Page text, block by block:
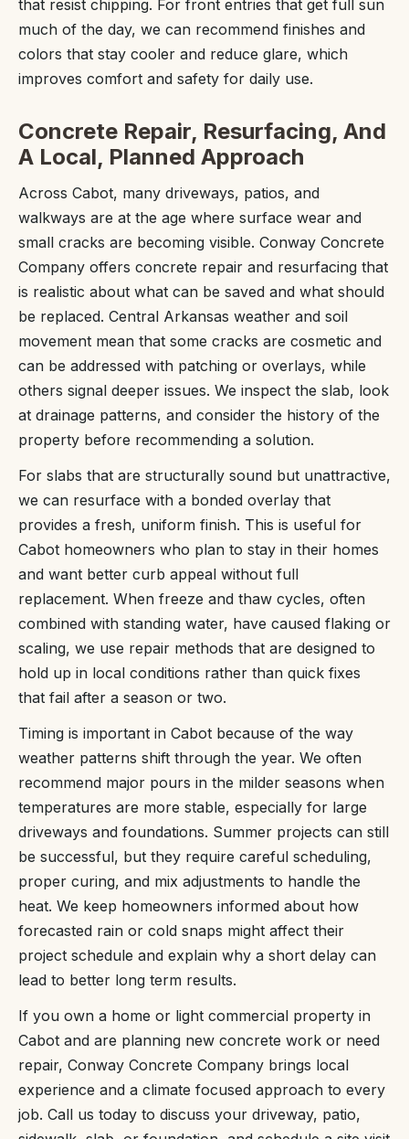
that resist chipping. For front entries that get full sun
much of the day, we can recommend finishes and
colors that stay cooler and reduce glare, which
improves comfort and safety for daily use.
Concrete Repair, Resurfacing, And
A Local, Planned Approach
Across Cabot, many driveways, patios, and
walkways are at the age where surface wear and
small cracks are becoming visible. Conway Concrete
Company offers concrete repair and resurfacing that
is realistic about what can be saved and what should
be replaced. Central Arkansas weather and soil
movement mean that some cracks are cosmetic and
can be addressed with patching or overlays, while
others signal deeper issues. We inspect the slab, look
at drainage patterns, and consider the history of the
property before recommending a solution.
For slabs that are structurally sound but unattractive,
we can resurface with a bonded overlay that
provides a fresh, uniform finish. This is useful for
Cabot homeowners who plan to stay in their homes
and want better curb appeal without full
replacement. When freeze and thaw cycles, often
combined with standing water, have caused flaking or
scaling, we use repair methods that are designed to
hold up in local conditions rather than quick fixes
that fail after a season or two.
Timing is important in Cabot because of the way
weather patterns shift through the year. We often
recommend major pours in the milder seasons when
temperatures are more stable, especially for large
driveways and foundations. Summer projects can still
be successful, but they require careful scheduling,
proper curing, and mix adjustments to handle the
heat. We keep homeowners informed about how
forecasted rain or cold snaps might affect their
project schedule and explain why a short delay can
lead to better long term results.
If you own a home or light commercial property in
Cabot and are planning new concrete work or need
repair, Conway Concrete Company brings local
experience and a climate focused approach to every
job. Call us today to discuss your driveway, patio,